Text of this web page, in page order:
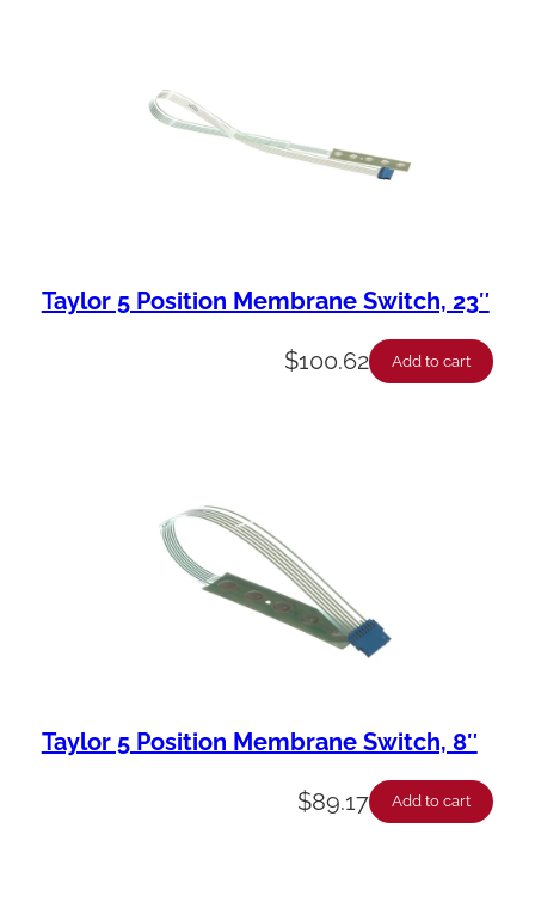
Taylor 5 Position Membrane Switch, 23″
$100.62 Add to cart
Taylor 5 Position Membrane Switch, 8″
$89.17 Add to cart